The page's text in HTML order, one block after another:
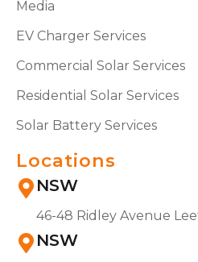
Media
EV Charger Services
Commercial Solar Services
Residential Solar Services
Solar Battery Services
Locations
NSW
46-48 Ridley Avenue
NSW